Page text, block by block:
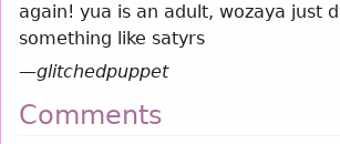
again! yua is an adult, wozaya just
something like satyrs
—glitchedpuppet
Comments